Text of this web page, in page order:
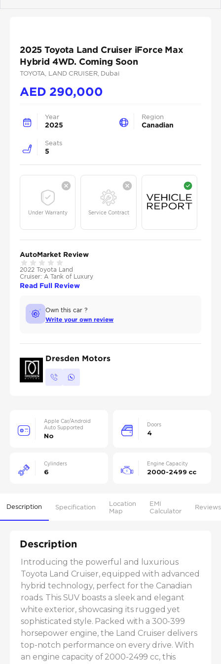
2025 Toyota Land Cruiser iForce Max
Hybrid 4WD. Coming Soon
TOYOTA , LAND CRUISER, Dubai
AED 290,000
Year
2025
Region
Canadian
Seats
5
Under Warranty Service Contract
AutoMarket Review
2022 Toyota Land
Cruiser: A Tank of Luxury
Read Full Review
Own this car ?
Write your own review
Dresden Motors
Apple Car/Android
Auto Supported
No
Doors
4
Cylinders
6
Engine Capacity
2000-2499 cc
Description Specification
Location
Map
EMI
Calculator
Reviews
Description
Introducing the powerful and luxurious
Toyota Land Cruiser, equipped with advanced
hybrid technology, perfect for the Canadian
roads. This SUV boasts a sleek and elegant
white exterior, showcasing its rugged yet
sophisticated style. Packed with a 300-399
horsepower engine, the Land Cruiser delivers
top-notch performance on every drive. With
an engine capacity of 2000-2499 cc, this